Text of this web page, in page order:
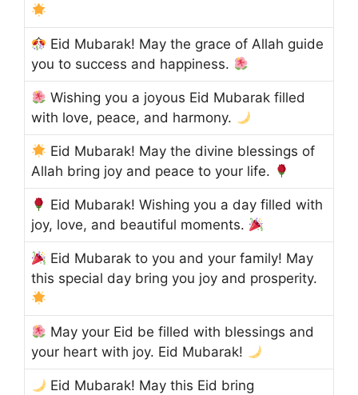
Eid Mubarak! May the grace of Allah guide
you to success and happiness.
Wishing you a joyous Eid Mubarak filled
with love, peace, and harmony.
Eid Mubarak! May the divine blessings of
Allah bring joy and peace to your life.
Eid Mubarak! Wishing you a day filled with
joy, love, and beautiful moments.
Eid Mubarak to you and your family! May
this special day bring you joy and prosperity.
May your Eid be filled with blessings and
your heart with joy. Eid Mubarak!
Eid Mubarak! May this Eid bring